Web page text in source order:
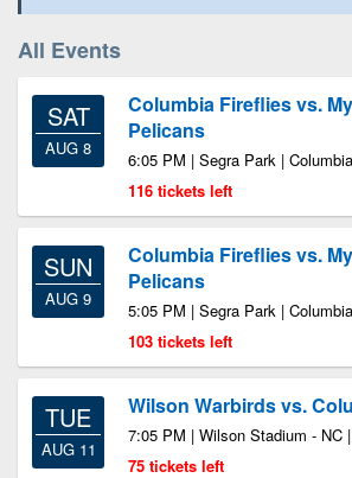
All Events
SAT
AUG 8
Columbia Fireflies vs.
Pelicans
6:05 PM | Segra Park |
116 tickets left
SUN
AUG 9
Columbia Fireflies vs.
Pelicans
5:05 PM | Segra Park |
103 tickets left
TUE
AUG 11
Wilson Warbirds vs.
7:05 PM | Wilson Stadium - NC
75 tickets left